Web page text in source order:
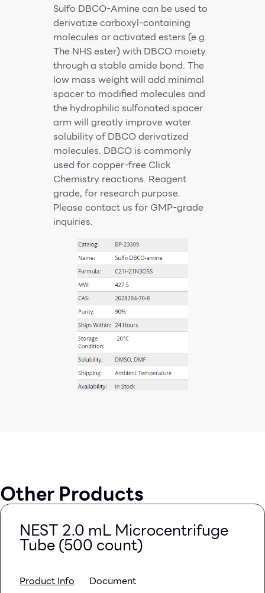
Sulfo DBCO-Amine can be used to
derivatize carboxyl-containing
molecules or activated esters (e.g.
The NHS ester) with DBCO moiety
through a stable amide bond. The
low mass weight will add minimal
spacer to modified molecules and
the hydrophilic sulfonated spacer
arm will greatly improve water
solubility of DBCO derivatized
molecules. DBCO is commonly
used for copper-free Click
Chemistry reactions. Reagent
grade, for research purpose.
Please contact us for GMP-grade
inquiries.
Other Products
NEST 2.0 mL Microcentrifuge
Tube (500 count)
Product Info Document